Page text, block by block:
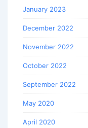
January 2023
December 2022
November 2022
October 2022
September 2022
May 2020
April 2020